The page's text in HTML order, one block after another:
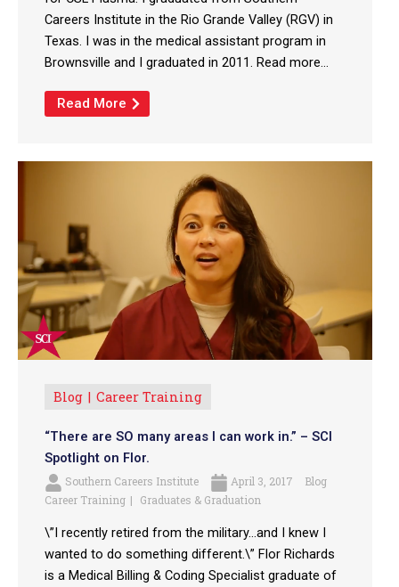
Careers Institute in the Rio Grande Valley (RGV) in
Texas. I was in the medical assistant program in
Brownsville and I graduated in 2011. Read more...
Read More
Blog Career Training
“There are SO many areas I can work in.” – SCI
Spotlight on Flor.
Southern Careers Institute April 3, 2017
Blog
Career Training
Graduates & Graduation
\”I recently retired from the military…and I knew I
wanted to do something different.\” Flor Richards
is a Medical Billing & Coding Specialist graduate of